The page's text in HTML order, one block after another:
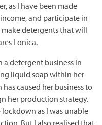
as I have been made
and participate in
detergents that will
Lonica.
a detergent business in
liquid soap within her
caused her business to
her production strategy.
lockdown as I was unable
But I also realised that